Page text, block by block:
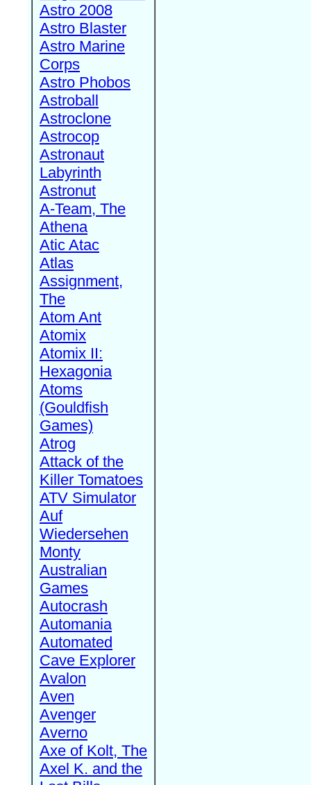
Astro 2008
Astro Blaster
Astro Marine
Corps
Astro Phobos
Astroball
Astroclone
Astrocop
Astronaut
Labyrinth
Astronut
A-Team, The
Athena
Atic Atac
Atlas
Assignment,
The
Atom Ant
Atomix
Atomix II:
Hexagonia
Atoms
(Gouldfish
Games)
Atrog
Attack of the
Killer Tomatoes
ATV Simulator
Auf
Wiedersehen
Monty
Australian
Games
Autocrash
Automania
Automated
Cave Explorer
Avalon
Aven
Avenger
Averno
Axe of Kolt, The
Axel K. and the